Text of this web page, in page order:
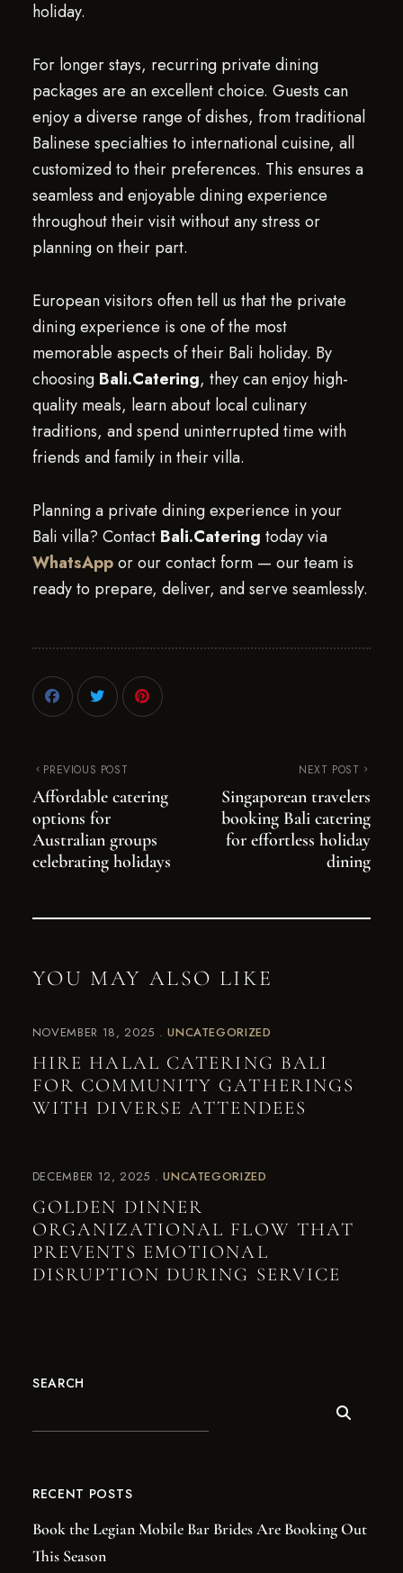
holiday.
For longer stays, recurring private dining
packages are an excellent choice. Guests can
enjoy a diverse range of dishes, from traditional
Balinese specialties to international cuisine, all
customized to their preferences. This ensures a
seamless and enjoyable dining experience
throughout their visit without any stress or
planning on their part.
European visitors often tell us that the private
dining experience is one of the most
memorable aspects of their Bali holiday. By
choosing Bali.Catering, they can enjoy high-
quality meals, learn about local culinary
traditions, and spend uninterrupted time with
friends and family in their villa.
Planning a private dining experience in your
Bali villa? Contact Bali.Catering today via
WhatsAppor our contact form — our team is
ready to prepare, deliver, and serve seamlessly.
PREVIOUS POST
Affordable catering
options for
Australian groups
celebrating holidays
NEXT POST
Singaporean travelers
booking Bali catering
for effortless holiday
dining
YOU MAY ALSO LIKE
NOVEMBER 18, 2025 UNCATEGORIZED
HIRE HALAL CATERING BALI
FOR COMMUNITY GATHERINGS
WITH DIVERSE ATTENDEES
DECEMBER 12, 2025 UNCATEGORIZED
GOLDEN DINNER
ORGANIZATIONAL FLOW THAT
PREVENTS EMOTIONAL
DISRUPTION DURING SERVICE
SEARCH
RECENT POSTS
Book the Legian Mobile Bar Brides Are Booking Out
This Season